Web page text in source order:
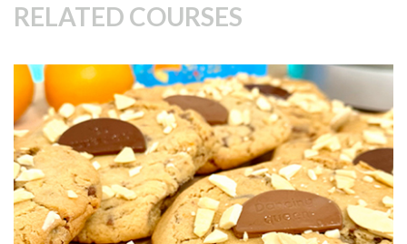
01:07
RELATED COURSES